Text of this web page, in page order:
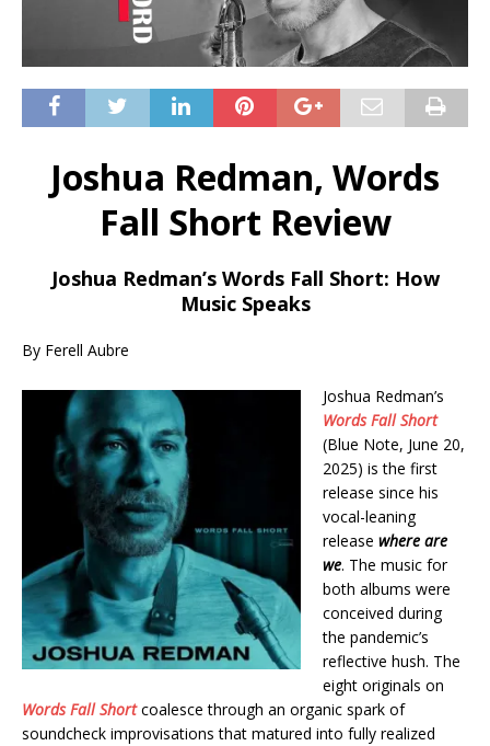
Joshua Redman, Words
Fall Short Review
Joshua Redman’s Words Fall Short: How
Music Speaks
By Ferell Aubre
Joshua Redman’s
Words Fall Short
(Blue Note, June 20,
2025) is the first
release since his
vocal-leaning
release where are
we. The music for
both albums were
conceived during
the pandemic’s
reflective hush. The
eight originals on
Words Fall Shortcoalesce through an organic spark of
soundcheck improvisations that matured into fully realized